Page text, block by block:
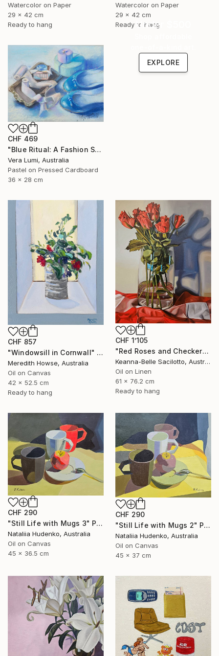
Watercolor on Paper
29 x 42 cm
Ready to hang
Watercolor on Paper
29 x 42 cm
Ready to hang
CHF 469
"Blue Ritual: A Fashion Still Life" Painting
Vera Lumi, Australia
Pastel on Pressed Cardboard
36 x 28 cm
Under $500
EXPLORE
CHF 857
"Windowsill in Cornwall" Painting
Meredith Howse, Australia
Oil on Canvas
42 x 52.5 cm
Ready to hang
CHF 1’105
"Red Roses and Checkered Cloth" Painting
Keanna-Belle Sacilotto, Australia
Oil on Linen
61 x 76.2 cm
Ready to hang
CHF 290
"Still Life with Mugs 3" Painting
Nataliia Hudenko, Australia
Oil on Canvas
45 x 36.5 cm
CHF 290
"Still Life with Mugs 2" Painting
Nataliia Hudenko, Australia
Oil on Canvas
45 x 37 cm